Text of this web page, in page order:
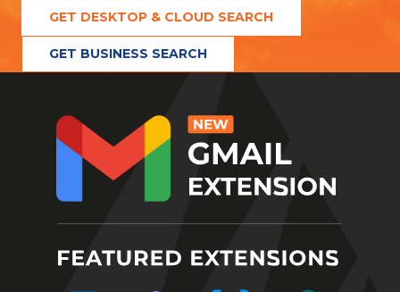
GET DESKTOP & CLOUD SEARCH
GET BUSINESS SEARCH